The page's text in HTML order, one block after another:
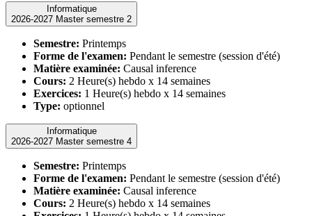
Informatique
2026-2027 Master semestre 2
Semestre: Printemps
Forme de l'examen: Pendant le semestre (session d'été)
Matière examinée: Causal inference
Cours: 2 Heure(s) hebdo x 14 semaines
Exercices: 1 Heure(s) hebdo x 14 semaines
Type: optionnel
Informatique
2026-2027 Master semestre 4
Semestre: Printemps
Forme de l'examen: Pendant le semestre (session d'été)
Matière examinée: Causal inference
Cours: 2 Heure(s) hebdo x 14 semaines